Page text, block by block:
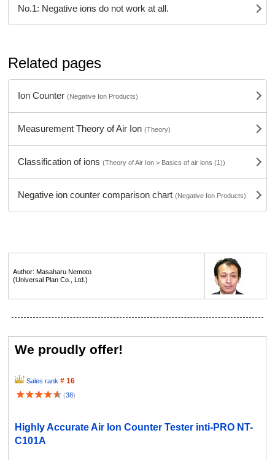
No.1: Negative ions do not work at all.
Related pages
Ion Counter(Negative Ion Products)
Measurement Theory of Air Ion(Theory)
Classification of ions(Theory of Air Ion > Basics of air ions (1))
Negative ion counter comparison chart(Negative Ion Products)
Author: Masaharu Nemoto
(Universal Plan Co., Ltd.)
We proudly offer!
Sales rank # 16
(38)
Highly Accurate Air Ion Counter Tester inti-PRO NT-
C101A